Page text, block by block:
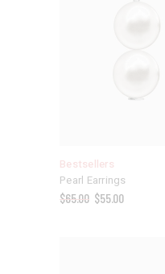
Bestsellers
Pearl Earrings
$65.00 $55.00